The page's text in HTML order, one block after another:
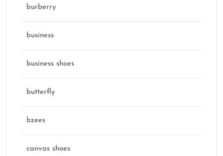
burberry
business
business shoes
butterfly
bzees
canvas shoes